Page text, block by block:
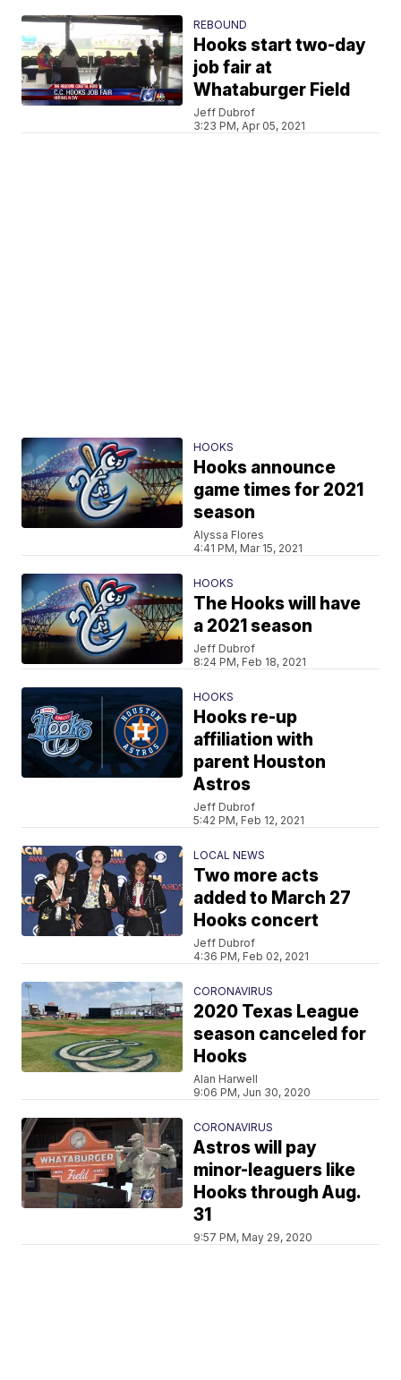
REBOUND
Hooks start two-day
job fair at
Whataburger Field
Jeff Dubrof
3:23 PM, Apr 05, 2021
HOOKS
Hooks announce
game times for 2021
season
Alyssa Flores
4:41 PM, Mar 15, 2021
HOOKS
The Hooks will have
a 2021 season
Jeff Dubrof
8:24 PM, Feb 18, 2021
HOOKS
Hooks re-up
affiliation with
parent Houston
Astros
Jeff Dubrof
5:42 PM, Feb 12, 2021
LOCAL NEWS
Two more acts
added to March 27
Hooks concert
Jeff Dubrof
4:36 PM, Feb 02, 2021
CORONAVIRUS
2020 Texas League
season canceled for
Hooks
Alan Harwell
9:06 PM, Jun 30, 2020
CORONAVIRUS
Astros will pay
minor-leaguers like
Hooks through Aug.
31
9:57 PM, May 29, 2020